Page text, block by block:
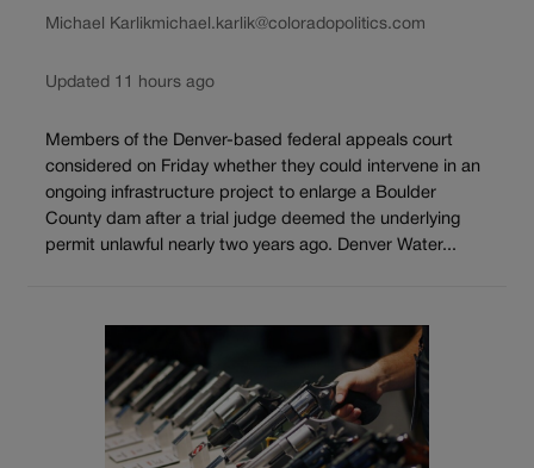
Michael Karlikmichael.karlik@coloradopolitics.com
Updated 11 hours ago
Members of the Denver-based federal appeals court
considered on Friday whether they could intervene in an
ongoing infrastructure project to enlarge a Boulder
County dam after a trial judge deemed the underlying
permit unlawful nearly two years ago. Denver Water...